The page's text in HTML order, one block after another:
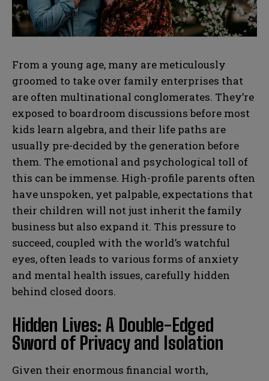
From a young age, many are meticulously
groomed to take over family enterprises that
are often multinational conglomerates. They’re
exposed to boardroom discussions before most
kids learn algebra, and their life paths are
usually pre-decided by the generation before
them. The emotional and psychological toll of
this can be immense. High-profile parents often
have unspoken, yet palpable, expectations that
their children will not just inherit the family
business but also expand it. This pressure to
succeed, coupled with the world’s watchful
eyes, often leads to various forms of anxiety
and mental health issues, carefully hidden
behind closed doors.
Hidden Lives: A Double-Edged
Sword of Privacy and Isolation
Given their enormous financial worth,